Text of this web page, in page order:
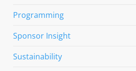
Programming
Sponsor Insight
Sustainability